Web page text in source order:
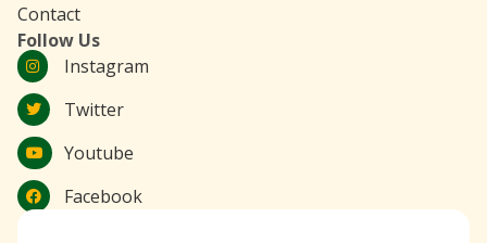
Contact
Follow Us
Instagram
Twitter
Youtube
Facebook